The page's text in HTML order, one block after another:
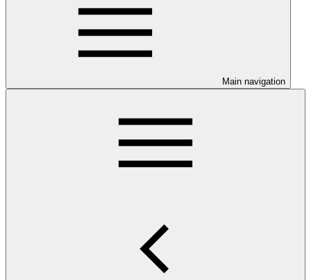
Main navigation